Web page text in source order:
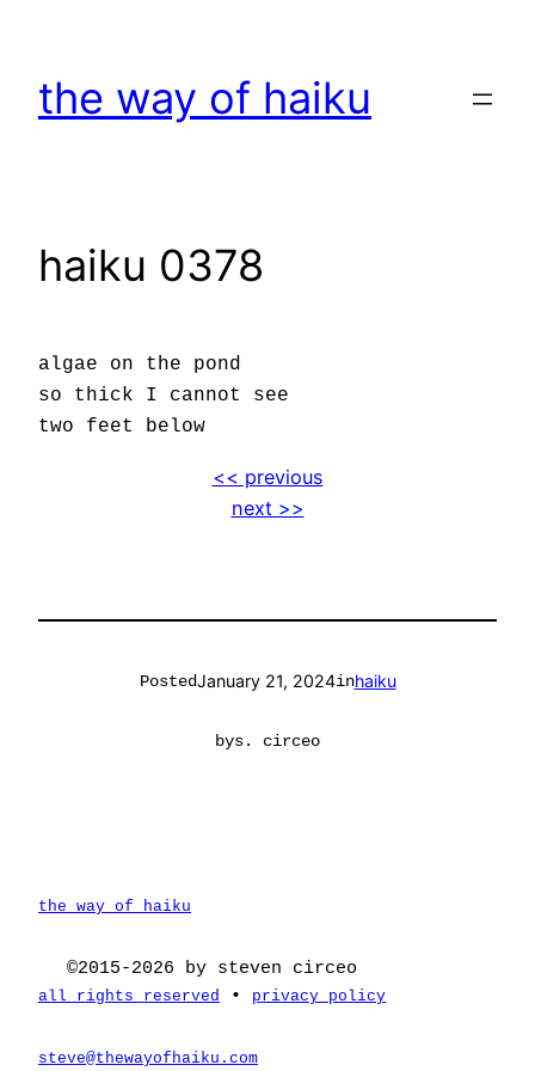
content
the way of haiku
haiku 0378
algae on the pond
so thick I cannot see
two feet below
<< previous
next >>
PostedJanuary 21, 2024inhaiku
bys. circeo
the way of haiku
©2015-2026 by steven circeo
all rights reserved • privacy policy
steve@thewayofhaiku.com